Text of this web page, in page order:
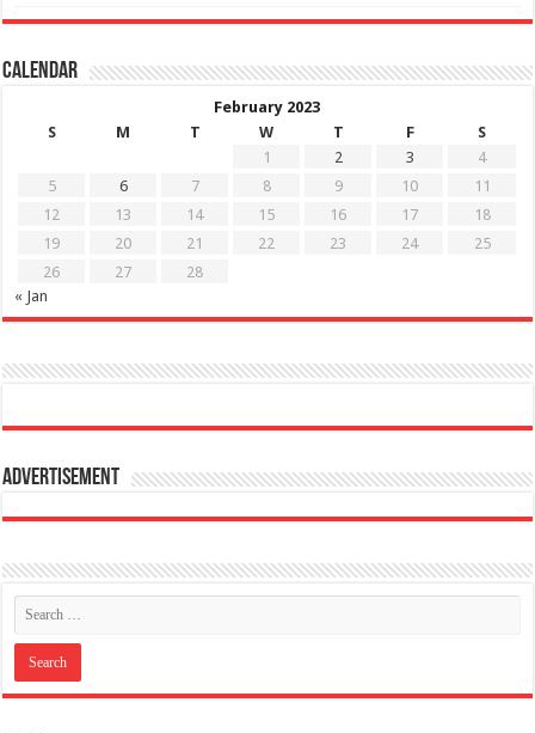
Calendar
February 2023
S
M T W T F
S
1
2 3
4
5
6 7 8 9 10
11
12
13 14 15 16 17
18
19
20 21 22 23 24
25
26
27
28
« Jan
Advertisement